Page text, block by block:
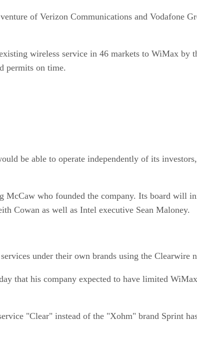
of Verizon Communications and Vodafone
wireless service in 46 markets to WiMax by
permits on time.
be able to operate independently of its
McCaw who founded the company. Its board will
Cowan as well as Intel executive Sean Maloney.
under their own brands using the Clearwire
that his company expected to have limited
"Clear" instead of the "Xohm" brand Sprint